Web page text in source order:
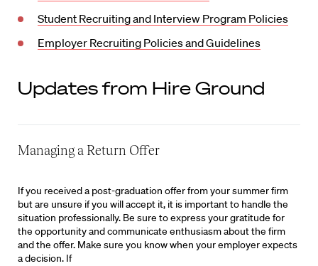
Student Recruiting and Interview Program Policies
Employer Recruiting Policies and Guidelines
Updates from Hire Ground
Managing a Return Offer
If you received a post-graduation offer from your summer firm
but are unsure if you will accept it, it is important to handle the
situation professionally. Be sure to express your gratitude for
the opportunity and communicate enthusiasm about the firm
and the offer. Make sure you know when your employer expects
a decision. If